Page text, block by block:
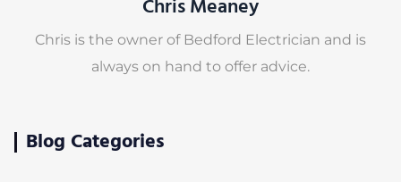
Chris Meaney
Chris is the owner of Bedford Electrician and is
always on hand to offer advice.
Blog Categories